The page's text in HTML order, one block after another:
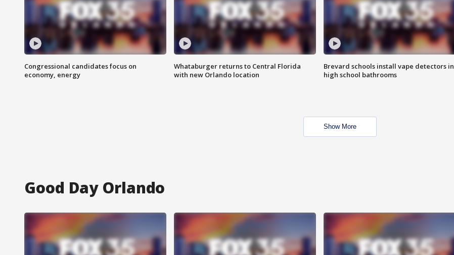
Congressional candidates focus on
economy, energy
Whataburger returns to Central Florida
with new Orlando location
Brevard schools install vape detectors in
high school bathrooms
Show More
Good Day Orlando